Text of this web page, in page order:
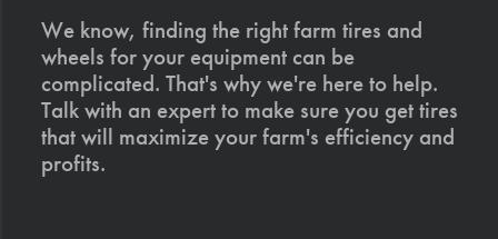
We know, finding the right farm tires and
wheels for your equipment can be
complicated. That's why we're here to help.
Talk with an expert to make sure you get tires
that will maximize your farm's efficiency and
profits.